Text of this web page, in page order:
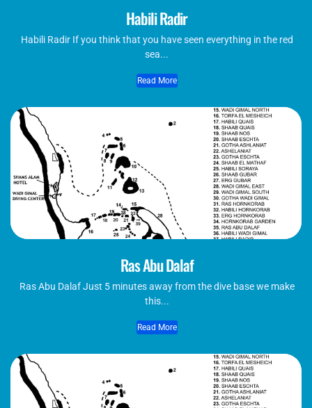
Habili Radir
Habili Radir If you think that you have seen everything in the red
sea...
Read More
Ras Abu Dalaf
Ras Abu Dalaf Just 5 minutes away from the dive base we make
this...
Read More